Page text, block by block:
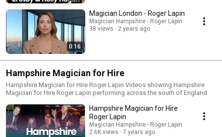
0:16
Magician London - Roger Lapin
Magician Hampshire - Roger Lapin
38 views
2 years ago
Hampshire Magician for Hire
Hampshire Magician for Hire Roger Lapin Videos showing Hampshire
Magician for Hire Roger Lapin performing across the south of England
Hampshire Magician for Hire
Roger Lapin
Magician Hampshire - Roger Lapin
2.6K views
7 years ago